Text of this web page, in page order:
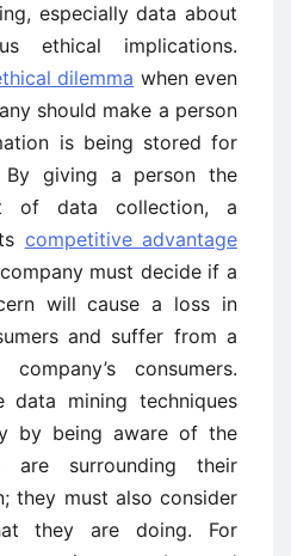
especially data about
ethical implications.
dilemma when even
should make a person
is being stored for
giving a person the
data collection, a
competitive advantage
must decide if a
will cause a loss in
and suffer from a
consumers.
data mining techniques
by being aware of the
are surrounding their
they must also consider
they are doing. For